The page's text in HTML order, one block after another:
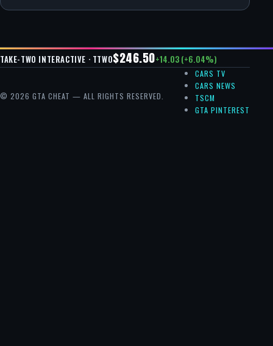
TAKE-TWO INTERACTIVE · TTWO$246.50+14.03 (+6.04%)
© 2026 GTA CHEAT — ALL RIGHTS RESERVED.
CARS TV
CARS NEWS
TSCM
GTA PINTEREST